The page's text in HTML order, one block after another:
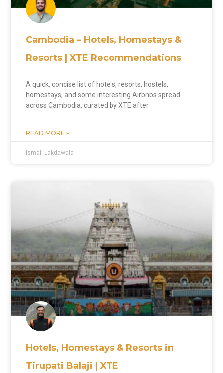
Cambodia – Hotels, Homestays &
Resorts | XTE Recommendations
A quick, concise list of hotels, resorts, hostels,
homestays, and some interesting Airbnbs spread
across Cambodia, curated by XTE after
READ MORE »
Ismail Lakdawala
Hotels, Homestays & Resorts in
Tirupati Balaji | XTE